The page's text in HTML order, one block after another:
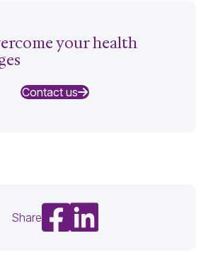
your health
Contact us
Share
Share on Facebook
Share on LinkedIn